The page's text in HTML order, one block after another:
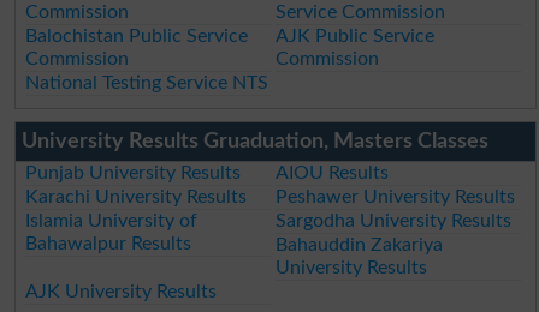
Commission
Service Commission
Balochistan Public Service
Commission
AJK Public Service
Commission
National Testing Service NTS
University Results Gruaduation, Masters Classes
Punjab University Results
AIOU Results
Karachi University Results
Peshawer University Results
Islamia University of
Bahawalpur Results
Sargodha University Results
Bahauddin Zakariya
University Results
AJK University Results